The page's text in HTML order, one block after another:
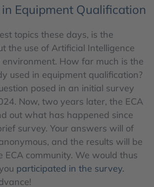
Equipment Qualification
topics these days, is the
the use of Artificial Intelligence
environment. How far much is the
used in equipment qualification?
posed in an initial survey
Now, two years later, the ECA
out what has happened since
survey. Your answers will of
and the results will be
ECA community. We would thus
participated in the survey.